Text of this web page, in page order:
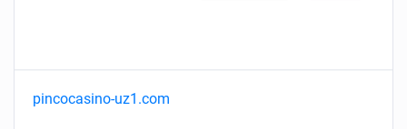
pincocasino-uz1.com